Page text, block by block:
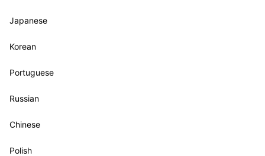
Japanese
Korean
Portuguese
Russian
Chinese
Polish